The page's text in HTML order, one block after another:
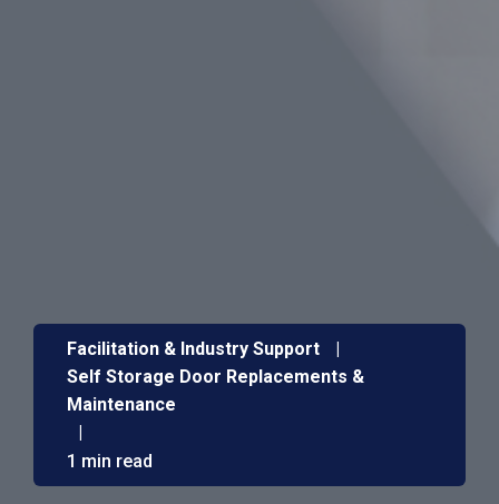
Facilitation & Industry Support
|
Self Storage Door Replacements &
Maintenance
|
1 min read